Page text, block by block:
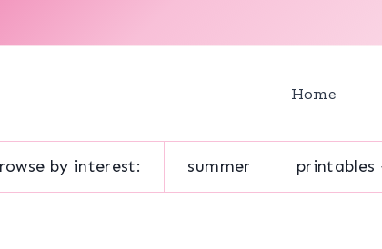
Home
by interest: summer printables